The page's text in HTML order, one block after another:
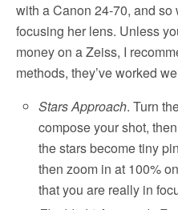
with a Canon 24-70, and so
focusing her lens. Unless
money on a Zeiss, I
methods, they’ve worked
Stars Approach. Turn
compose your shot,
the stars become tiny
then zoom in at 100%
that you are really in